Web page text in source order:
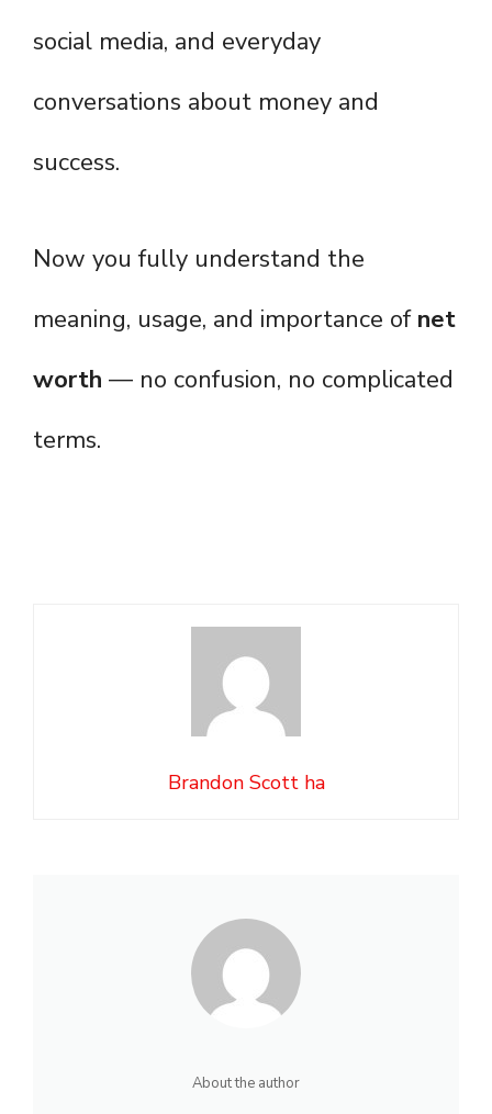
social media, and everyday
conversations about money and
success.
Now you fully understand the
meaning, usage, and importance of net
worth — no confusion, no complicated
terms.
Brandon Scott ha
About the author